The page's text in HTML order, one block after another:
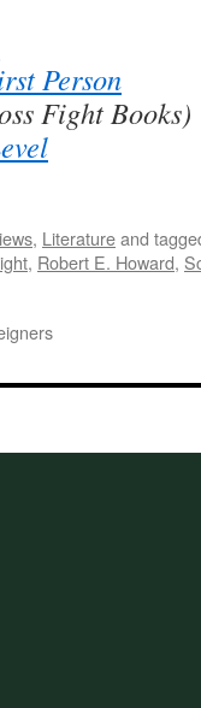
Person
Fight Books)
, Literatureand
, Robert E. Howard,